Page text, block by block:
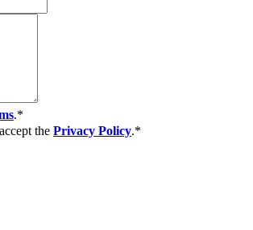
.*
the Privacy Policy.*